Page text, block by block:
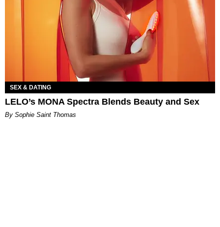
SEX & DATING
LELO’s MONA Spectra Blends Beauty and Sex
By Sophie Saint Thomas